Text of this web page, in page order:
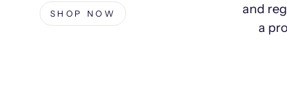
SHOP NOW
and
a